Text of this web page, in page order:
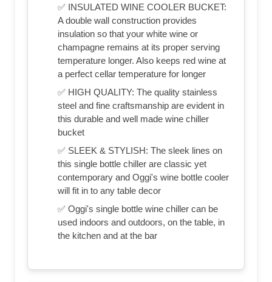
✅ INSULATED WINE COOLER BUCKET:
A double wall construction provides
insulation so that your white wine or
champagne remains at its proper serving
temperature longer. Also keeps red wine at
a perfect cellar temperature for longer
✅ HIGH QUALITY: The quality stainless
steel and fine craftsmanship are evident in
this durable and well made wine chiller
bucket
✅ SLEEK & STYLISH: The sleek lines on
this single bottle chiller are classic yet
contemporary and Oggi's wine bottle cooler
will fit in to any table decor
✅ Oggi's single bottle wine chiller can be
used indoors and outdoors, on the table, in
the kitchen and at the bar